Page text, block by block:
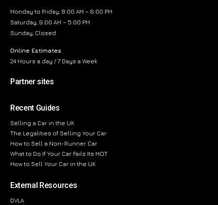
Monday to Friday, 8:00 AM – 6:00 PM
Saturday, 9:00 AM – 5:00 PM
Sunday, Closed
Online Estimates
24 Hours a day / 7 Days a Week
Partner sites
Recent Guides
Selling a Car in the UK
The Legalities of Selling Your Car
How to Sell a Non-Runner Car
What to Do If Your Car Fails Its MOT
How to Sell Your Car in the UK
External Resources
DVLA